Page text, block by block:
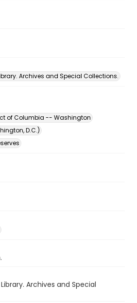
Archives and Special Collections.
of Columbia -- Washington
D.C.)
Archives and Special